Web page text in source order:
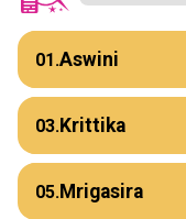
01.Aswini
03. Krittika
05. Mrigasira